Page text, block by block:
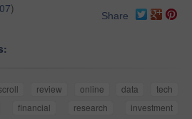
)
Share
review online data
tech
financial research
investment